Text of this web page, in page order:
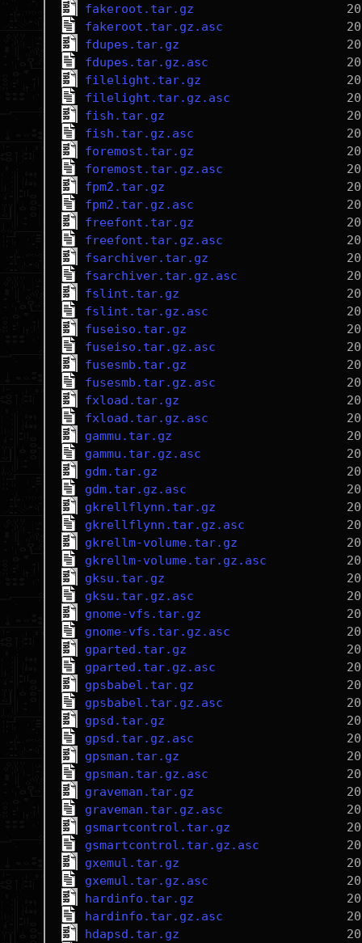
fakeroot.tar.gz
fakeroot.tar.gz.asc
fdupes.tar.gz
fdupes.tar.gz.asc
filelight.tar.gz
filelight.tar.gz.asc
fish.tar.gz
fish.tar.gz.asc
foremost.tar.gz
foremost.tar.gz.asc
fpm2.tar.gz
fpm2.tar.gz.asc
freefont.tar.gz
freefont.tar.gz.asc
fsarchiver.tar.gz
fsarchiver.tar.gz.asc
fslint.tar.gz
fslint.tar.gz.asc
fuseiso.tar.gz
fuseiso.tar.gz.asc
fusesmb.tar.gz
fusesmb.tar.gz.asc
fxload.tar.gz
fxload.tar.gz.asc
gammu.tar.gz
gammu.tar.gz.asc
gdm.tar.gz
gdm.tar.gz.asc
gkrellflynn.tar.gz
gkrellflynn.tar.gz.asc
gkrellm-volume.tar.gz
gkrellm-volume.tar.gz.asc
gksu.tar.gz
gksu.tar.gz.asc
gnome-vfs.tar.gz
gnome-vfs.tar.gz.asc
gparted.tar.gz
gparted.tar.gz.asc
gpsbabel.tar.gz
gpsbabel.tar.gz.asc
gpsd.tar.gz
gpsd.tar.gz.asc
gpsman.tar.gz
gpsman.tar.gz.asc
graveman.tar.gz
graveman.tar.gz.asc
gsmartcontrol.tar.gz
gsmartcontrol.tar.gz.asc
gxemul.tar.gz
gxemul.tar.gz.asc
hardinfo.tar.gz
hardinfo.tar.gz.asc
hdapsd.tar.gz